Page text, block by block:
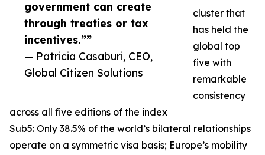
government can create
through treaties or tax
incentives.””
— Patricia Casaburi, CEO,
Global Citizen Solutions
cluster that
has held the
global top
five with
remarkable
consistency
across all five editions of the index
Sub5: Only 38.5% of the world’s bilateral relationships
operate on a symmetric visa basis; Europe’s mobility